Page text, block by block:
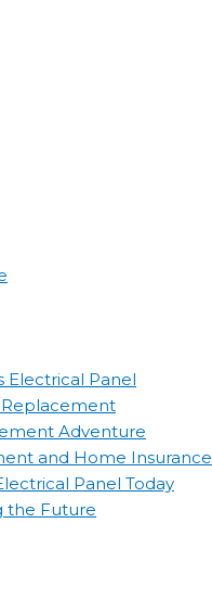
Electrical Panel
Replacement
Adventure
and Home Insurance
Panel Today
the Future